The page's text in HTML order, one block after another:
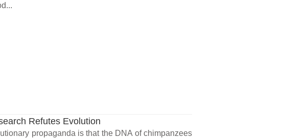
Refutes Evolution
propaganda is that the DNA of chimpanzees